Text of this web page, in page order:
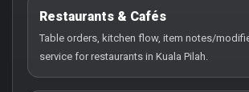
Restaurants & Cafés
Table orders, kitchen flow, item notes/
service for restaurants in Kuala Pilah.